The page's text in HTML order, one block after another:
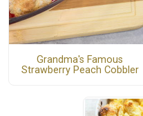
Grandma's Famous
Strawberry Peach Cobbler